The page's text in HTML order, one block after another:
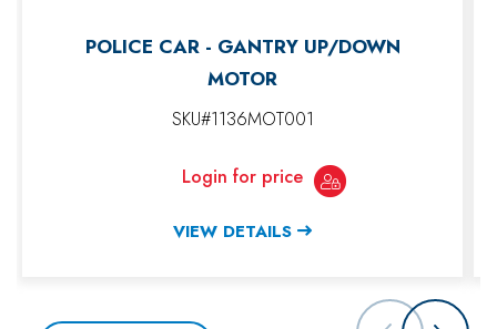
POLICE CAR - GANTRY UP/DOWN
MOTOR
SKU#1136MOT001
Login for price
VIEW DETAILS